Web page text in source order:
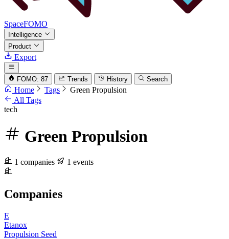
SpaceFOMO
Intelligence
Product
Export
FOMO: 87 Trends History Search
Home Tags
Green Propulsion
All Tags
tech
Green Propulsion
1 companies 1 events
Companies
E
Etanox
Propulsion Seed